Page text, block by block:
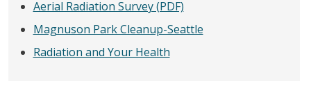
Aerial Radiation Survey (PDF)
Magnuson Park Cleanup-Seattle
Radiation and Your Health